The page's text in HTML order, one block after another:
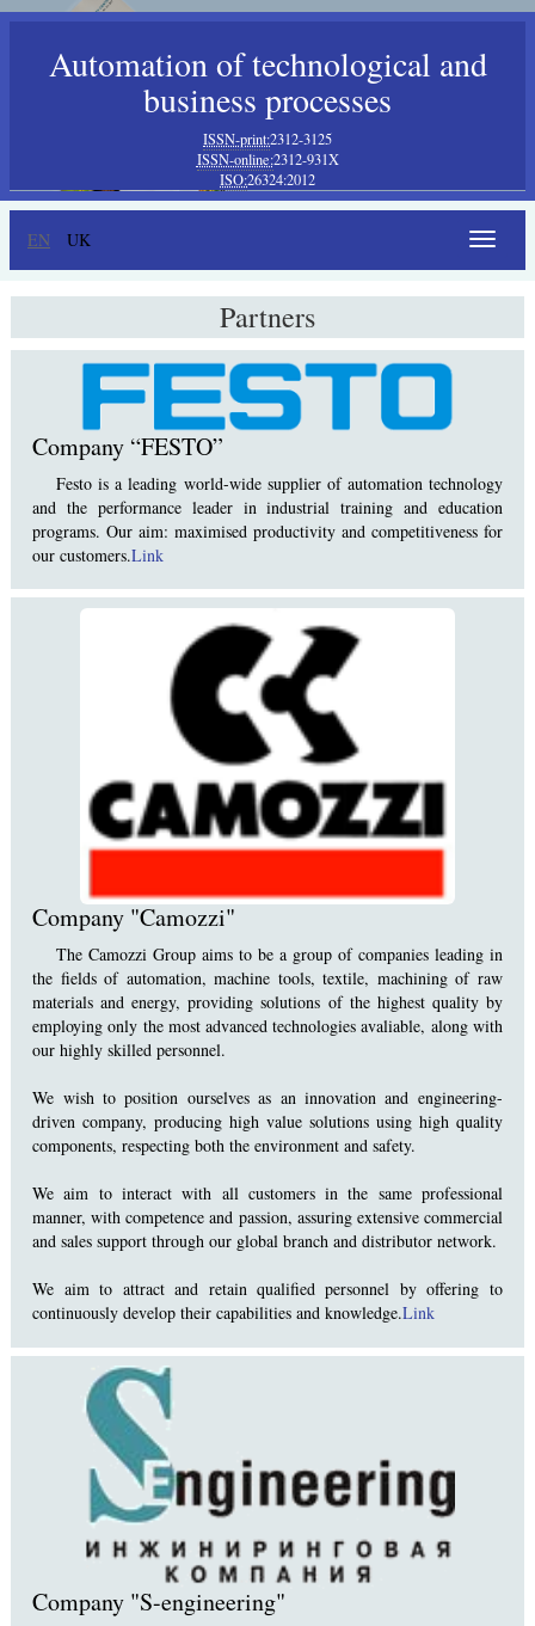
Automation of technological and
business processes
ISSN-print:2312-3125
ISSN-online:2312-931X
ISO:26324:2012
EN UK
Toggle
Partners
Company “FESTO”
Festo is a leading world-wide supplier of automation technology
and the performance leader in industrial training and education
programs. Our aim: maximised productivity and competitiveness for
our customers.Link
Company "Camozzi"
The Camozzi Group aims to be a group of companies leading in
the fields of automation, machine tools, textile, machining of raw
materials and energy, providing solutions of the highest quality by
employing only the most advanced technologies avaliable, along with
our highly skilled personnel.
We wish to position ourselves as an innovation and engineering-
driven company, producing high value solutions using high quality
components, respecting both the environment and safety.
We aim to interact with all customers in the same professional
manner, with competence and passion, assuring extensive commercial
and sales support through our global branch and distributor network.
We aim to attract and retain qualified personnel by offering to
continuously develop their capabilities and knowledge.Link
Company "S-engineering"